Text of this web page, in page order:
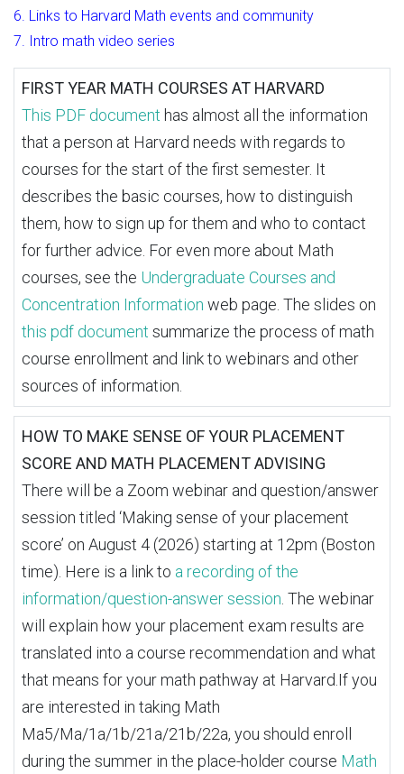
6. Links to Harvard Math events and community
7. Intro math video series
FIRST YEAR MATH COURSES AT HARVARD
This PDF document has almost all the information
that a person at Harvard needs with regards to
courses for the start of the first semester. It
describes the basic courses, how to distinguish
them, how to sign up for them and who to contact
for further advice. For even more about Math
courses, see the Undergraduate Courses and
Concentration Information web page. The slides on
this pdf document summarize the process of math
course enrollment and link to webinars and other
sources of information.
HOW TO MAKE SENSE OF YOUR PLACEMENT
SCORE AND MATH PLACEMENT ADVISING
There will be a Zoom webinar and question/answer
session titled ‘Making sense of your placement
score’ on August 4 (2026) starting at 12pm (Boston
time). Here is a link to a recording of the
information/question-answer session . The webinar
will explain how your placement exam results are
translated into a course recommendation and what
that means for your math pathway at Harvard.If you
are interested in taking Math
Ma5/Ma/1a/1b/21a/21b/22a, you should enroll
during the summer in the place-holder course Math